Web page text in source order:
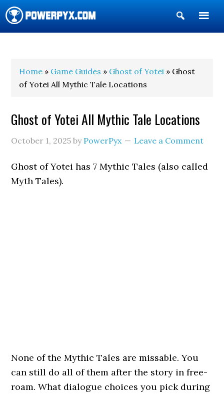
Show
Search
Home » Game Guides » Ghost of Yotei » Ghost
of Yotei All Mythic Tale Locations
Ghost of Yotei All Mythic Tale Locations
October 1, 2025 by PowerPyx Leave a Comment
Ghost of Yotei has 7 Mythic Tales (also called
Myth Tales).
None of the Mythic Tales are missable. You
can still do all of them after the story in free-
roam. What dialogue choices you pick during